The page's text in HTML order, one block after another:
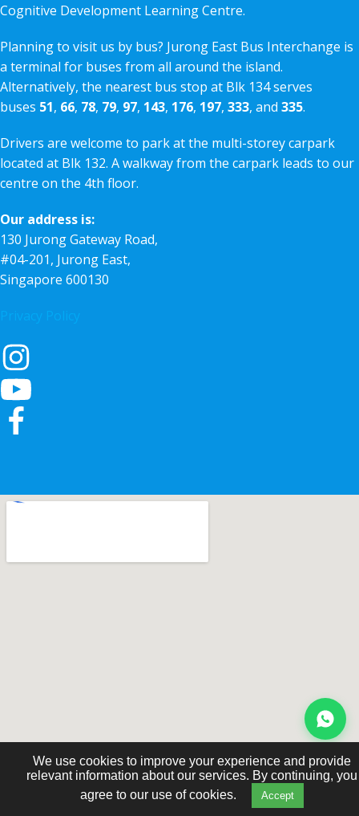
Cognitive Development Learning Centre.
Planning to visit us by bus? Jurong East Bus Interchange is
a terminal for buses from all around the island.
Alternatively, the nearest bus stop at Blk 134 serves
buses 51, 66, 78, 79, 97, 143, 176, 197, 333, and 335.
Drivers are welcome to park at the multi-storey carpark
located at Blk 132. A walkway from the carpark leads to our
centre on the 4th floor.
Our address is:
130 Jurong Gateway Road,
#04-201, Jurong East,
Singapore 600130
© 2026 Cognitive Development Learning Centre.
We use cookies to improve your experience and provide
relevant information about our services. By continuing, you
agree to our use of cookies.
Accept